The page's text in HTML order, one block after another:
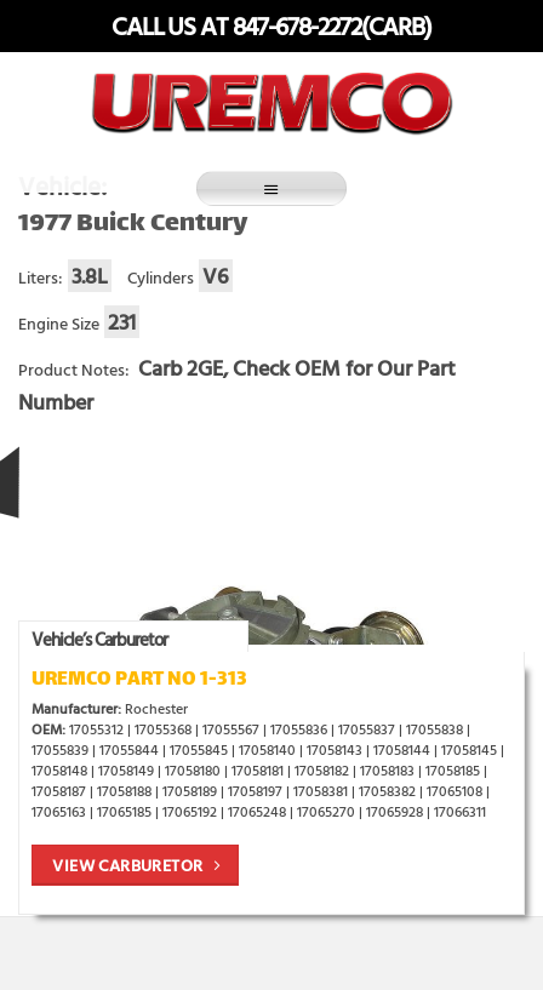
CALL US AT 847-678-2272(CARB)
Vehicle:
1977 Buick Century
Liters: 3.8L Cylinders V6
Engine Size 231
Product Notes: Carb 2GE, Check OEM for Our Part
Number
Vehicle’s Carburetor
UREMCO PART NO 1-313
Manufacturer: Rochester
OEM:17055312 | 17055368 | 17055567 | 17055836 | 17055837 | 17055838 |
17055839 | 17055844 | 17055845 | 17058140 | 17058143 | 17058144 | 17058145 |
17058148 | 17058149 | 17058180 | 17058181 | 17058182 | 17058183 | 17058185 |
17058187 | 17058188 | 17058189 | 17058197 | 17058381 | 17058382 | 17065108 |
17065163 | 17065185 | 17065192 | 17065248 | 17065270 | 17065928 | 17066311
VIEW CARBURETOR